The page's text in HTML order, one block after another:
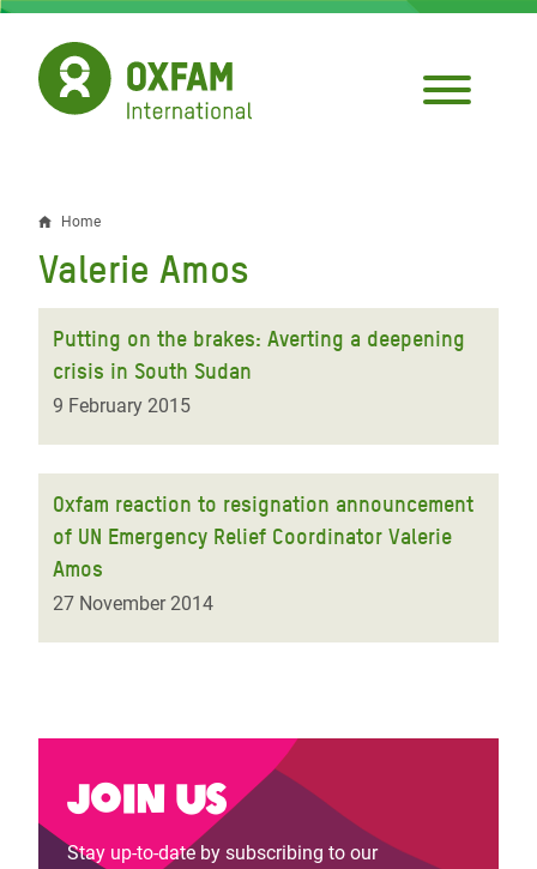
Skip
main
content
Breadcrumb
Home
Valerie Amos
Putting on the brakes: Averting a deepening
crisis in South Sudan
9 February 2015
Oxfam reaction to resignation announcement
of UN Emergency Relief Coordinator Valerie
Amos
27 November 2014
Join us
Stay up-to-date by subscribing to our